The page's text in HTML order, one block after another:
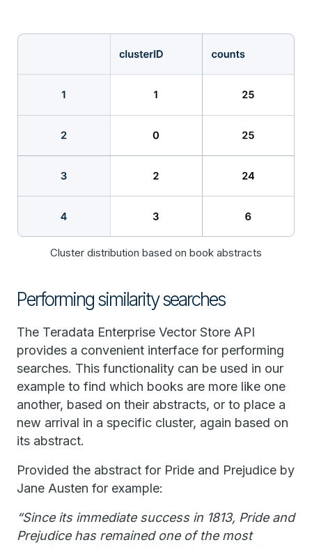
Cluster distribution based on book abstracts
Performing similarity searches
The Teradata Enterprise Vector Store API
provides a convenient interface for performing
searches. This functionality can be used in our
example to find which books are more like one
another, based on their abstracts, or to place a
new arrival in a specific cluster, again based on
its abstract.
Provided the abstract for Pride and Prejudice by
Jane Austen for example:
“Since its immediate success in 1813, Pride and
Prejudice has remained one of the most